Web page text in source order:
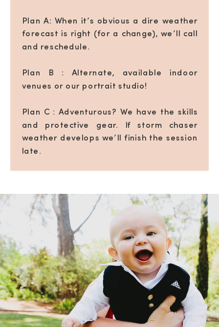
Plan A: When it’s obvious a dire weather
forecast is right (for a change), we’ll call
and reschedule.
Plan B : Alternate, available indoor
venues or our portrait studio!
Plan C : Adventurous? We have the skills
and protective gear. If storm chaser
weather develops we’ll finish the session
late.